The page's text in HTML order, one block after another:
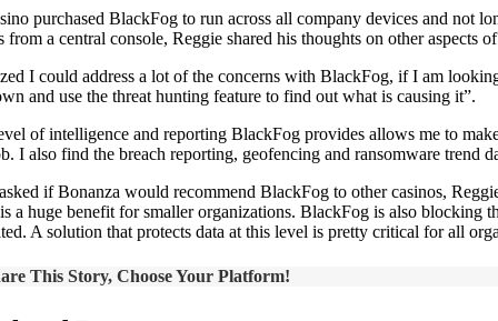
purchased BlackFog to run across all company devices and not
from a central console, Reggie shared his thoughts on other aspects
I could address a lot of the concerns with BlackFog, if I am
and use the threat hunting feature to find out what is causing it”.
of intelligence and reporting BlackFog provides allows me to
I also find the breach reporting, geofencing and ransomware trend
if Bonanza would recommend BlackFog to other casinos,
a huge benefit for smaller organizations. BlackFog is also blocking
A solution that protects data at this level is pretty critical for all
This Story, Choose Your Platform!